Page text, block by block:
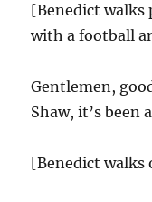
[Benedict walks
with a football
Gentlemen,
Shaw, it’s been
[Benedict walks